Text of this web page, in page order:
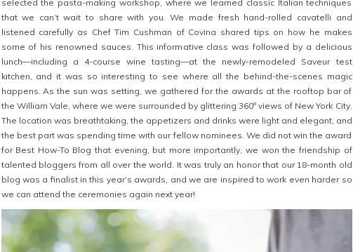
selected the pasta-making workshop, where we learned classic Italian techniques
that we can’t wait to share with you. We made fresh hand-rolled cavatelli and
listened carefully as Chef Tim Cushman of Covina shared tips on how he makes
some of his renowned sauces. This informative class was followed by a delicious
lunch—including a 4-course wine tasting—at the newly-remodeled Saveur test
kitchen, and it was so interesting to see where all the behind-the-scenes magic
happens. As the sun was setting, we gathered for the awards at the rooftop bar of
the William Vale, where we were surrounded by glittering 360º views of New York City.
The location was breathtaking, the appetizers and drinks were light and elegant, and
the best part was spending time with our fellow nominees. We did not win the award
for Best How-To Blog that evening, but more importantly, we won the friendship of
talented bloggers from all over the world. It was truly an honor that our 18-month old
blog was a finalist in this year’s awards, and we are inspired to work even harder so
we can attend the ceremonies again next year!